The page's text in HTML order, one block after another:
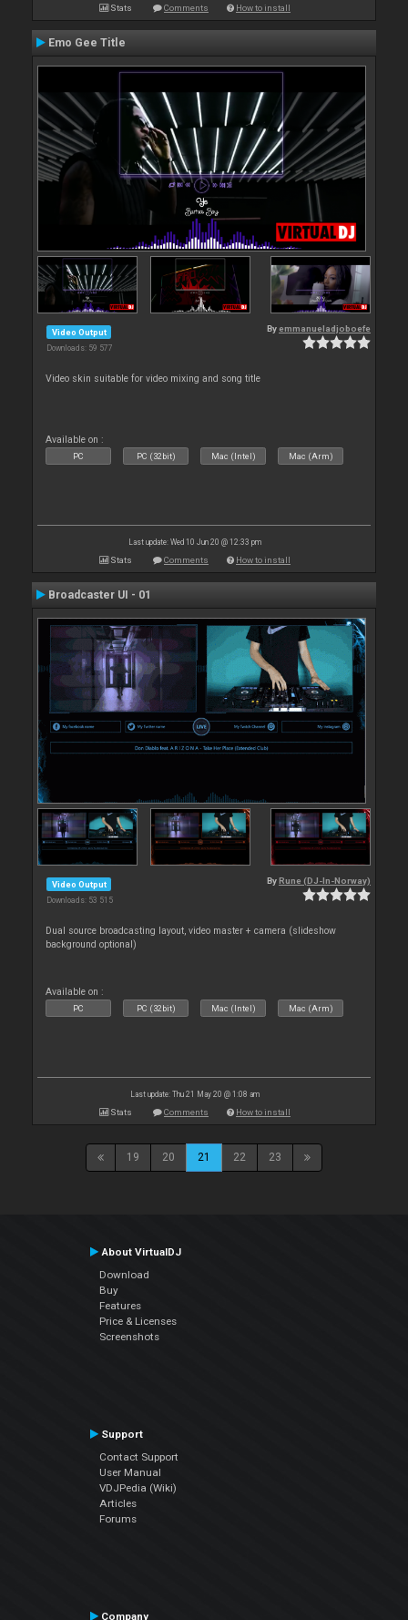
Stats Comments How to install
Emo Gee Title
Video Output
Downloads: 59 577
Byemmanueladjoboefe
Video skin suitable for video mixing and song title
Available on :
PC PC (32bit) Mac (Intel) Mac (Arm)
Last update: Wed 10 Jun 20 @ 12:33 pm
Stats Comments How to install
Broadcaster UI - 01
Video Output
Downloads: 53 515
By Rune (DJ-In-Norway)
Dual source broadcasting layout, video master + camera (slideshow
background optional)
Available on :
PC PC (32bit) Mac (Intel) Mac (Arm)
Last update: Thu 21 May 20 @ 1:08 am
Stats Comments How to install
19 20 21 22 23
About VirtualDJ
Download
Buy
Features
Price & Licenses
Screenshots
Support
Contact Support
User Manual
VDJPedia (Wiki)
Articles
Forums
Company